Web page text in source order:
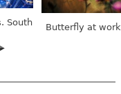
South
Butterfly at